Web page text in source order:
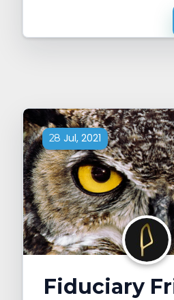
28 Jul, 2021
Fiduciary